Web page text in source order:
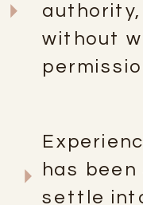
authority,
without
has
settle